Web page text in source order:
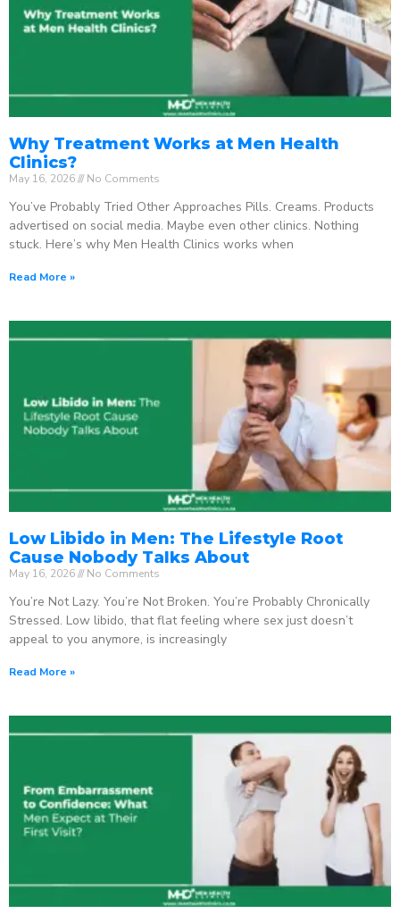
Why Treatment Works at Men Health
Clinics?
May 16, 2026 No Comments
You’ve Probably Tried Other Approaches Pills. Creams. Products
advertised on social media. Maybe even other clinics. Nothing
stuck. Here’s why Men Health Clinics works when
Read More »
Low Libido in Men: The Lifestyle Root
Cause Nobody Talks About
May 16, 2026 No Comments
You’re Not Lazy. You’re Not Broken. You’re Probably Chronically
Stressed. Low libido, that flat feeling where sex just doesn’t
appeal to you anymore, is increasingly
Read More »